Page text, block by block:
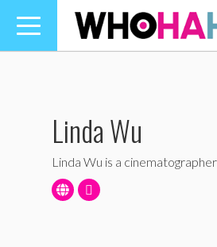
Toggle
navigation
Linda Wu
Linda Wu is a